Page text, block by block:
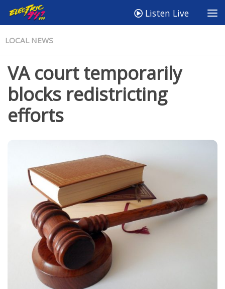
Listen Live
LOCAL NEWS
VA court temporarily
blocks redistricting
efforts